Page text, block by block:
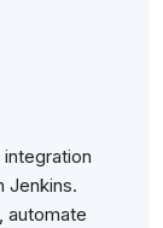
Jenkins.
automate